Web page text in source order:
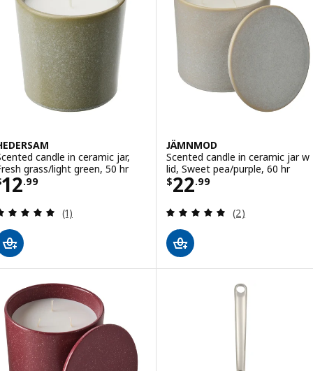
candle in ceramic jar,
grass/light green, 50 hr
12.99$ 12.99
Review: 5 out of 5 stars. Total reviews:
(1)
JÄMNMOD
Scented candle in ceramic jar w
lid, Sweet pea/purple, 60 hr
$22.99
Price $ 22.99
Review: 5 out
(2)